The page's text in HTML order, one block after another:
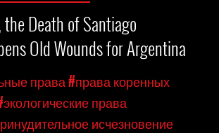
the Death of Santiago
Old Wounds for Argentina
права#права коренных
права
исчезновение